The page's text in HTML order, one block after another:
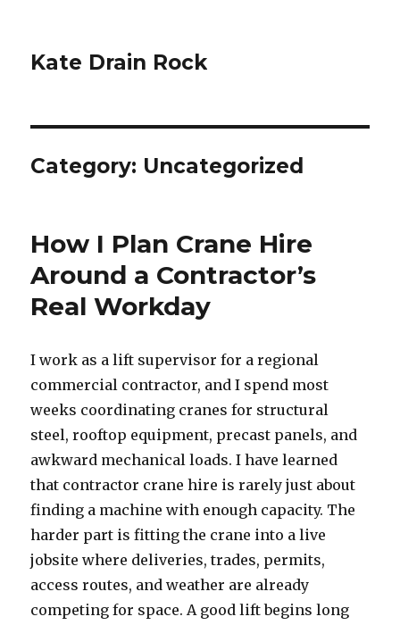
Kate Drain Rock
Category: Uncategorized
How I Plan Crane Hire
Around a Contractor’s
Real Workday
I work as a lift supervisor for a regional
commercial contractor, and I spend most
weeks coordinating cranes for structural
steel, rooftop equipment, precast panels, and
awkward mechanical loads. I have learned
that contractor crane hire is rarely just about
finding a machine with enough capacity. The
harder part is fitting the crane into a live
jobsite where deliveries, trades, permits,
access routes, and weather are already
competing for space. A good lift begins long